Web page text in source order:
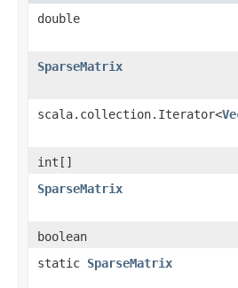
double
SparseMatrix
scala.collection.Iterator<
int[]
SparseMatrix
boolean
static SparseMatrix